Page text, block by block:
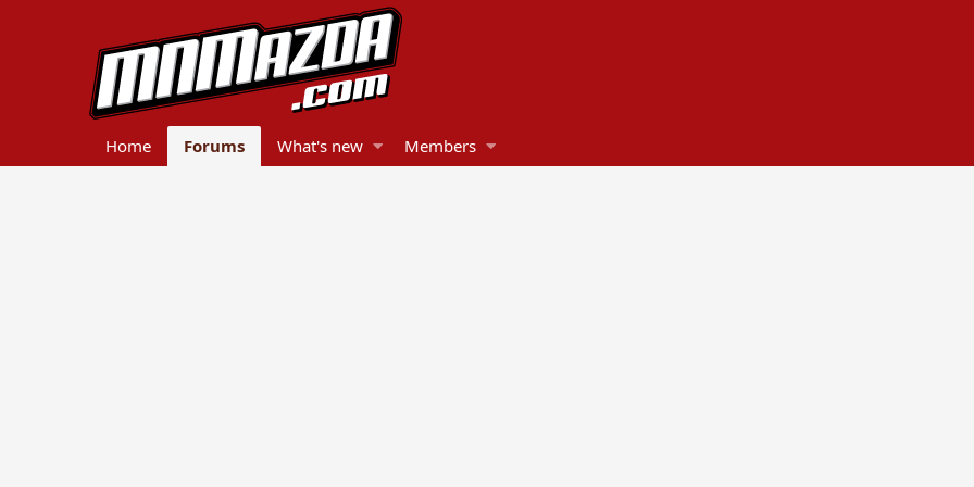
Home Forums What's new Members